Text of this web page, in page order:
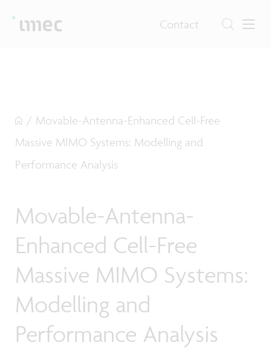
Contact
/ Movable-Antenna-Enhanced Cell-Free
Massive MIMO Systems: Modelling and
Performance Analysis
Movable-Antenna-
Enhanced Cell-Free
Massive MIMO Systems:
Modelling and
Performance Analysis